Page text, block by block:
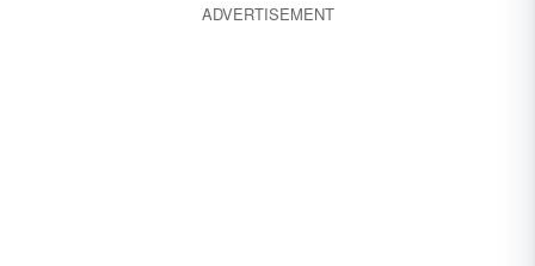
ADVERTISEMENT